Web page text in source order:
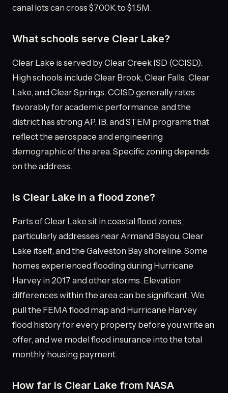
canal lots can cross $700K to $1.5M.
What schools serve Clear Lake?
Clear Lake is served by Clear Creek ISD (CCISD).
High schools include Clear Brook, Clear Falls, Clear
Lake, and Clear Springs. CCISD generally rates
favorably for academic performance, and the
district has strong AP, IB, and STEM programs that
reflect the aerospace and engineering
demographic of the area. Specific zoning depends
on the address.
Is Clear Lake in a flood zone?
Parts of Clear Lake sit in coastal flood zones,
particularly addresses near Armand Bayou, Clear
Lake itself, and the Galveston Bay shoreline. Some
homes experienced flooding during Hurricane
Harvey in 2017 and other storms. Elevation
differences within the area can be significant. We
pull the FEMA flood map and Hurricane Harvey
flood history for every property before you write an
offer, and we model flood insurance into the total
monthly housing payment.
How far is Clear Lake from NASA